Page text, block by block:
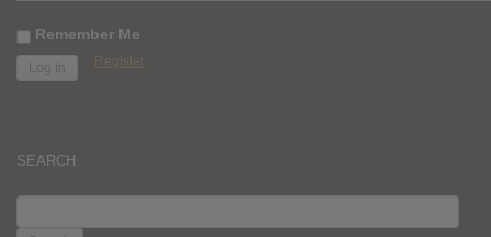
Remember Me
Register
SEARCH
FOR: